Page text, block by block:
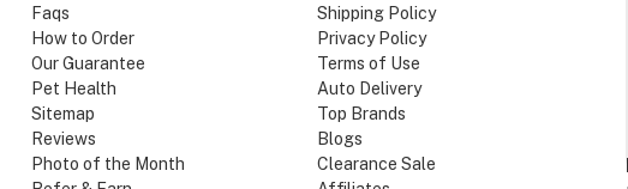
Faqs
How to Order
Our Guarantee
Pet Health
Sitemap
Reviews
Photo of the Month
Shipping Policy
Privacy Policy
Terms of Use
Auto Delivery
Top Brands
Blogs
Clearance Sale